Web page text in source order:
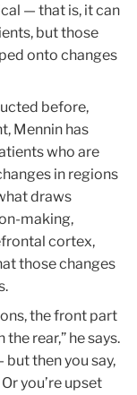
— that is, it can
but those
onto changes
before,
Mennin has
who are
in regions
draws
making,
cortex,
those changes
the front part
rear,” he says.
but then you say,
you’re upset